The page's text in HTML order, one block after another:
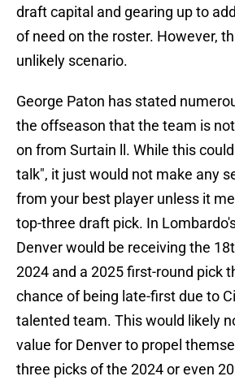
draft capital and gearing up to
of need on the roster. However,
unlikely scenario.
George Paton has stated
the offseason that the team is
on from Surtain ll. While this
talk", it just would not make any
from your best player unless it
top-three draft pick. In
Denver would be receiving the
2024 and a 2025 first-round pick
chance of being late-first due to
talented team. This would likely
value for Denver to propel
three picks of the 2024 or even